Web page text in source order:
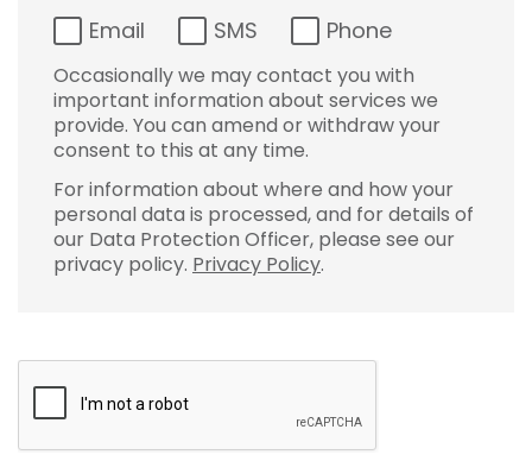
Email SMS Phone
Occasionally we may contact you with
important information about services we
provide. You can amend or withdraw your
consent to this at any time.
For information about where and how your
personal data is processed, and for details of
our Data Protection Officer, please see our
privacy policy. Privacy Policy.